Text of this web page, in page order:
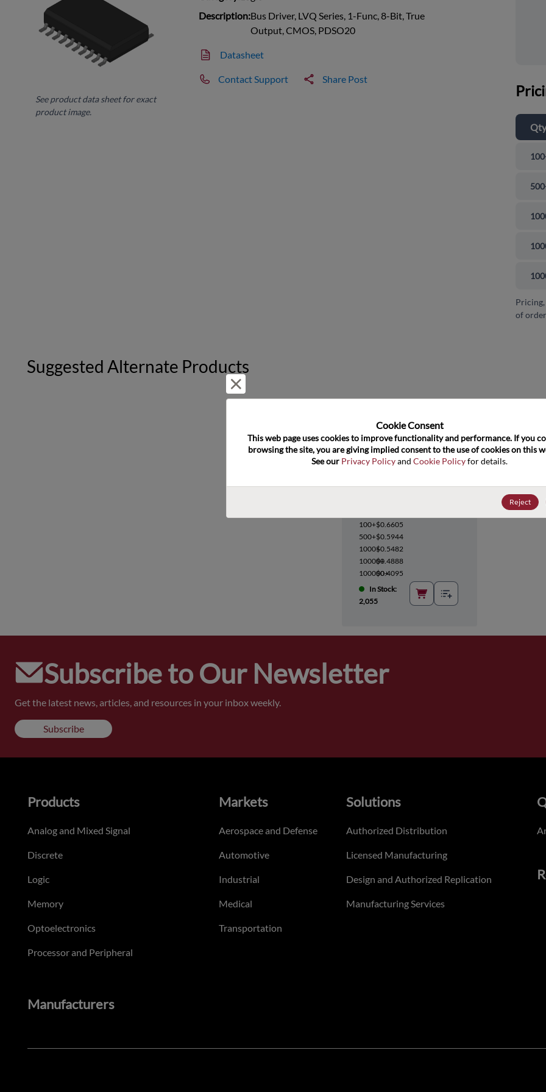
See product data sheet for exact
product image.
Description:Bus Driver, LVQ Series, 1-Func, 8-Bit, True
Output, CMOS, PDSO20
Datasheet
Contact Support Share Post
Qty
of
Suggested Alternate Products
100+$0.6605
500+$0.5944
1000+$0.5482
10000+$0.4888
100000+$0.4095
In Stock:
2,055
Subscribe to Our Newsletter
Get the latest news, articles, and resources in your inbox weekly.
Subscribe
Cookie Consent﻿
This web page uses cookies to improve functionality and performance. If you
browsing the site, you are giving implied consent to the use of cookies on this
See our Privacy Policy and Cookie Policy for details.
Reject
Products
Analog and Mixed Signal
Discrete
Logic
Memory
Optoelectronics
Processor and Peripheral
Markets
Aerospace and Defense
Automotive
Industrial
Medical
Transportation
Solutions
Authorized Distribution
Licensed Manufacturing
Design and Authorized Replication
Manufacturing Services
Manufacturers